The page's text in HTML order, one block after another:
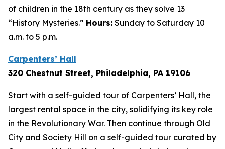
of children in the 18th century as they solve 13
“History Mysteries.” Hours: Sunday to Saturday 10
a.m. to 5 p.m.
Carpenters’ Hall
320 Chestnut Street, Philadelphia, PA 19106
Start with a self-guided tour of Carpenters’ Hall, the
largest rental space in the city, solidifying its key role
in the Revolutionary War. Then continue through Old
City and Society Hill on a self-guided tour curated by